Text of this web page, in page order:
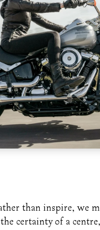
than inspire, we
certainty of a